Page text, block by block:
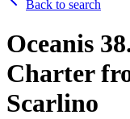
Back to search
Oceanis
Charter
Scarlino